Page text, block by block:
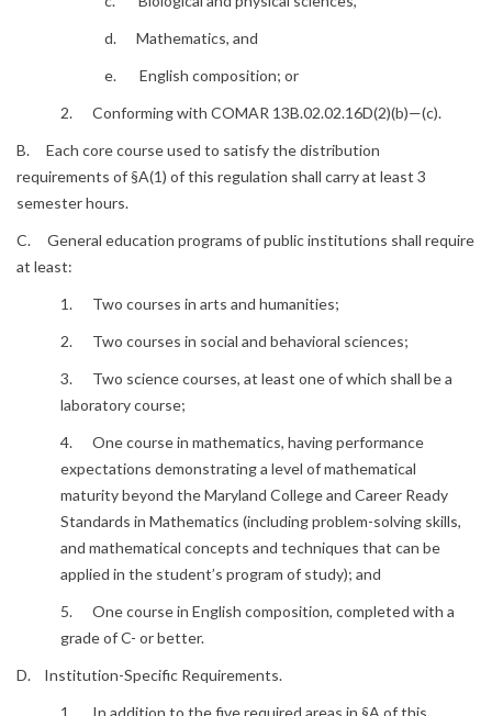
d. Mathematics, and
e. English composition; or
2. Conforming with COMAR 13B.02.02.16D(2)(b)—(c).
B. Each core course used to satisfy the distribution
requirements of §A(1) of this regulation shall carry at least 3
semester hours.
C. General education programs of public institutions shall require
at least:
1. Two courses in arts and humanities;
2. Two courses in social and behavioral sciences;
3. Two science courses, at least one of which shall be a
laboratory course;
4. One course in mathematics, having performance
expectations demonstrating a level of mathematical
maturity beyond the Maryland College and Career Ready
Standards in Mathematics (including problem-solving skills,
and mathematical concepts and techniques that can be
applied in the student’s program of study); and
5. One course in English composition, completed with a
grade of C- or better.
D. Institution-Specific Requirements.
1. In addition to the five required areas in §A of this